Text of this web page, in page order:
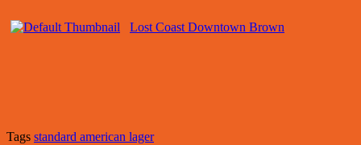
Lost Coast Downtown Brown
Tags standard american lager